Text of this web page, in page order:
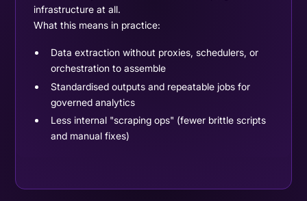
infrastructure at all.
What this means in practice:
Data extraction without proxies, schedulers, or
orchestration to assemble
Standardised outputs and repeatable jobs for
governed analytics
Less internal "scraping ops" (fewer brittle scripts
and manual fixes)